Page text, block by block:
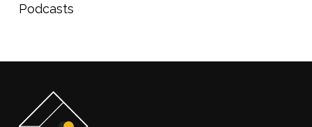
Podcasts